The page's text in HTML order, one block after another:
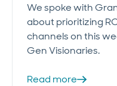
We spoke with
about prioritizing
channels on this
Gen Visionaries.
Read more